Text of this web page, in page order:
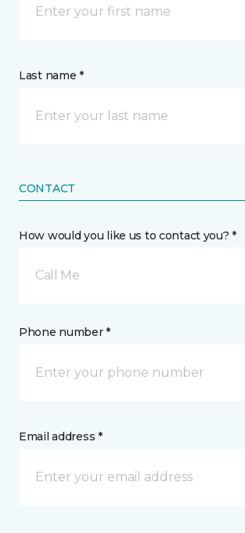
Last name *
CONTACT
How would you like us to contact you? *
Call Me
Phone number *
Email address *